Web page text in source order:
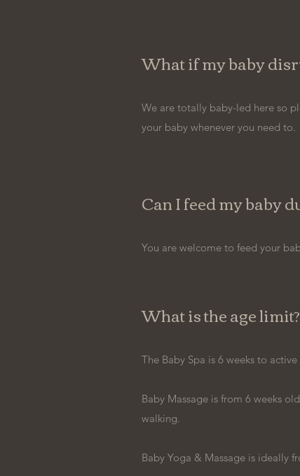
What if my baby
We are totally baby-led here so
your baby whenever you need to.
Can I feed my baby
You are welcome to feed your
What is the age limit?
The Baby Spa is 6 weeks to
Baby Massage is from 6 weeks
walking.
Baby Yoga & Massage is ideally